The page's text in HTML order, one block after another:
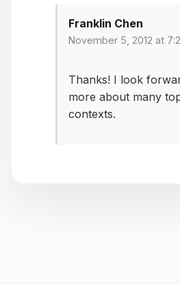
Franklin Chen
November 5, 2012 at
Thanks! I look
more about many
contexts.